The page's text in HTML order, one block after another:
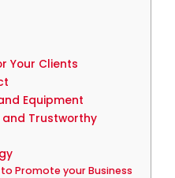
Your Clients
Equipment
Trustworthy
Promote your Business